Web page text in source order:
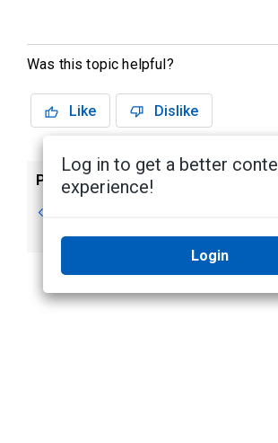
Was this topic helpful?
Like Dislike
Previous
Log in to get a better
experience!
Login